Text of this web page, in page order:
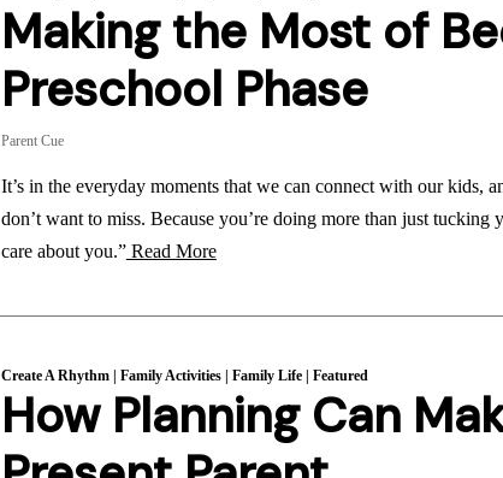
Making the Most of
Preschool Phase
Parent Cue
It’s in the everyday moments that we can connect with our kids,
don’t want to miss. Because you’re doing more than just
care about you.”Read More
Create A Rhythm| Family Activities| Family Life| Featured
How Planning Can